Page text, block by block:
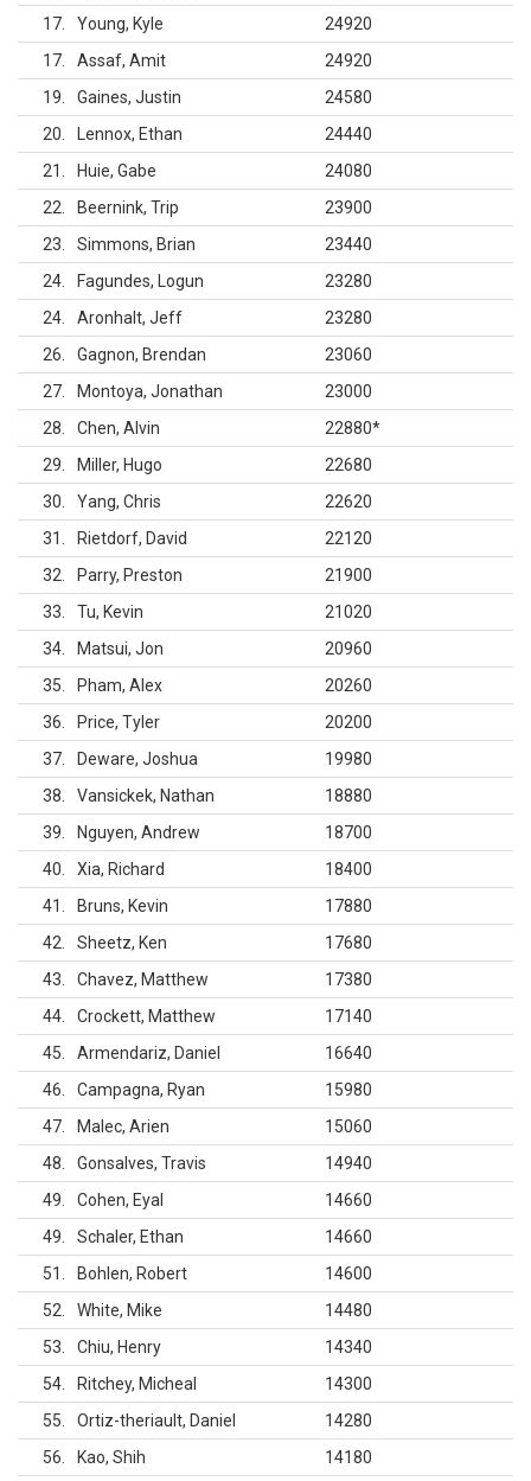
17
Young, Kyle
24920
17
Assaf, Amit
24920
19
Gaines, Justin
24580
20
Lennox, Ethan
24440
21
Huie, Gabe
24080
22
Beernink, Trip
23900
23
Simmons, Brian
23440
24
Fagundes, Logun
23280
24
Aronhalt, Jeff
23280
26
Gagnon, Brendan
23060
27
Montoya, Jonathan
23000
28
Chen, Alvin 22880*
29
Miller, Hugo
22680
30
Yang, Chris
22620
31
Rietdorf, David
22120
32
Parry, Preston
21900
33
Tu, Kevin
21020
34
Matsui, Jon
20960
35
Pham, Alex
20260
36
Price, Tyler
20200
37
Deware, Joshua
19980
38
Vansickek, Nathan
18880
39
Nguyen, Andrew
18700
40
Xia, Richard
18400
41
Bruns, Kevin
17880
42
Sheetz, Ken
17680
43
Chavez, Matthew
17380
44
Crockett, Matthew
17140
45
Armendariz, Daniel
16640
46
Campagna, Ryan
15980
47
Malec, Arien
15060
48
Gonsalves, Travis
14940
49
Cohen, Eyal
14660
49
Schaler, Ethan
14660
51
Bohlen, Robert
14600
52
White, Mike
14480
53
Chiu, Henry
14340
54
Ritchey, Micheal
14300
55
Ortiz-theriault, Daniel
14280
56
Kao, Shih 14180